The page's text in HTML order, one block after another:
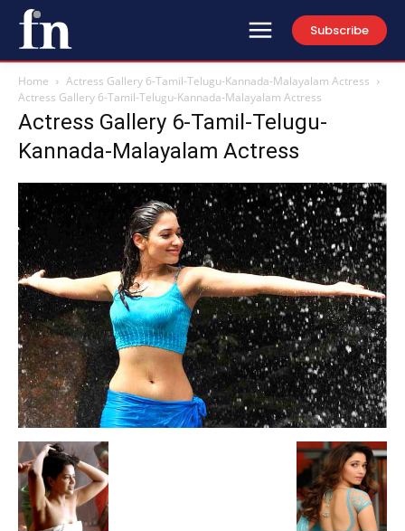
Subscribe
Home
Actress Gallery 6-Tamil-Telugu-Kannada-Malayalam Actress
Actress Gallery 6-Tamil-Telugu-Kannada-Malayalam Actress
Actress Gallery 6-Tamil-Telugu-
Kannada-Malayalam Actress